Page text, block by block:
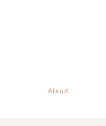
About